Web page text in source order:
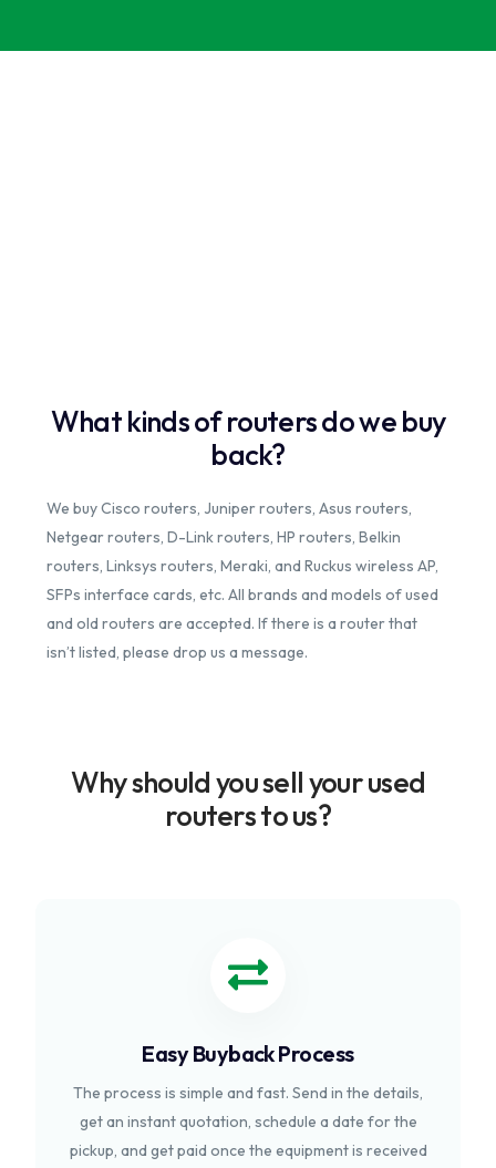
What kinds of routers do we buy
back?
We buy Cisco routers, Juniper routers, Asus routers,
Netgear routers, D-Link routers, HP routers, Belkin
routers, Linksys routers, Meraki, and Ruckus wireless AP,
SFPs interface cards, etc. All brands and models of used
and old routers are accepted. If there is a router that
isn’t listed, please drop us a message.
Why should you sell your used
routers to us?
Easy Buyback Process
The process is simple and fast. Send in the details,
get an instant quotation, schedule a date for the
pickup, and get paid once the equipment is received